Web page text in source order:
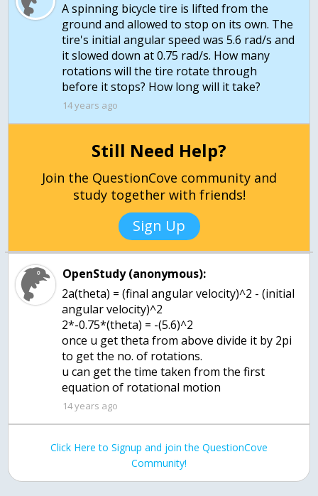
A spinning bicycle tire is lifted from the
ground and allowed to stop on its own. The
tire's initial angular speed was 5.6 rad/s and
it slowed down at 0.75 rad/s. How many
rotations will the tire rotate through
before it stops? How long will it take?
14 years ago
Still Need Help?
Join the QuestionCove community and
study together with friends!
Sign Up
OpenStudy (anonymous):
2a(theta) = (final angular velocity)^2 - (initial
angular velocity)^2
2*-0.75*(theta) = -(5.6)^2
once u get theta from above divide it by 2pi
to get the no. of rotations.
u can get the time taken from the first
equation of rotational motion
14 years ago
Click Here to Signup and join the QuestionCove
Community!